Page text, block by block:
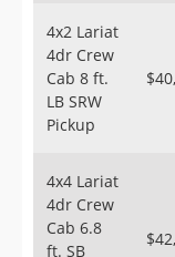
4x2 Lariat
4dr Crew
Cab 8 ft.
LB SRW
Pickup
4x4 Lariat
4dr Crew
Cab 6.8
ft. SB